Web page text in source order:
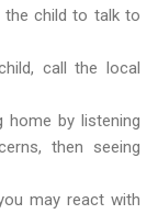
child to talk to
call the local
by listening
then seeing
may react with